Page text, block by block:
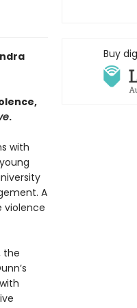
.
with
A
violence
the
Buy